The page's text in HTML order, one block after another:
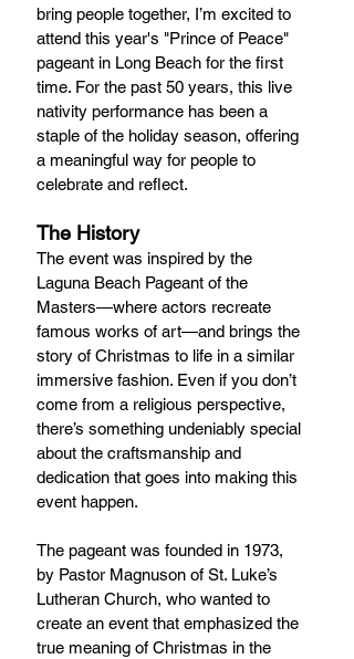
bring people together, I’m excited to
attend this year's "Prince of Peace"
pageant in Long Beach for the first
time. For the past 50 years, this live
nativity performance has been a
staple of the holiday season, offering
a meaningful way for people to
celebrate and reflect.
The History
The event was inspired by the
Laguna Beach Pageant of the
Masters—where actors recreate
famous works of art—and brings the
story of Christmas to life in a similar
immersive fashion. Even if you don’t
come from a religious perspective,
there’s something undeniably special
about the craftsmanship and
dedication that goes into making this
event happen.
The pageant was founded in 1973,
by Pastor Magnuson of St. Luke’s
Lutheran Church, who wanted to
create an event that emphasized the
true meaning of Christmas in the